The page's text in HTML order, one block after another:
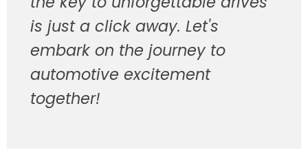
is just a click away. Let's
embark on the journey to
automotive excitement
together!